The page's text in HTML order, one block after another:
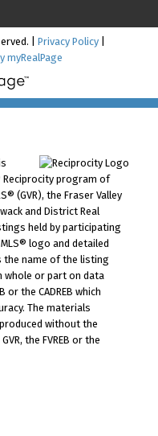
| Privacy Policy
myRealPage
program of
(GVR), the Fraser Valley
and District Real
held by participating
logo and detailed
name of the listing
whole or part on data
or the CADREB which
The materials
without the
the FVREB or the